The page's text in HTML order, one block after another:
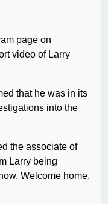
page on
video of Larry
that he was in its
into the
the associate of
Larry being
Welcome home,